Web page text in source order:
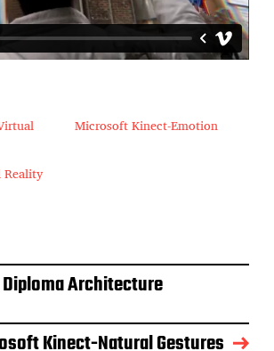
Microsoft Kinect-Emotion
Reality
Architecture
Kinect-Natural Gestures